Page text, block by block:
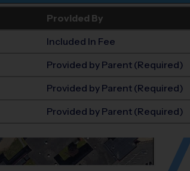
Provided By
Included In Fee
Provided by Parent (Required)
Provided by Parent (Required)
Provided by Parent (Required)